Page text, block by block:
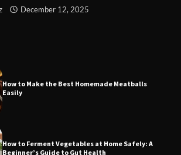
December 12, 2025
How to Make the Best Homemade Meatballs
Easily
How to Ferment Vegetables at Home Safely: A
Beginner’s Guide to Gut Health